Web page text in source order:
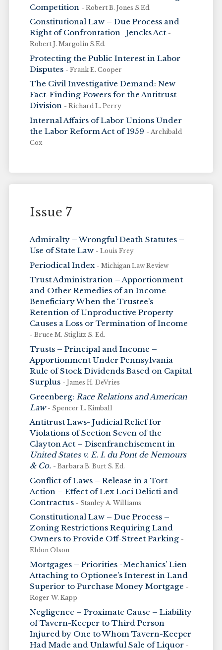
Competition - Robert B. Jones S.Ed.
Constitutional Law – Due Process and
Right of Confrontation- Jencks Act -
Robert J. Margolin S.Ed.
Protecting the Public Interest in Labor
Disputes - Frank E. Cooper
The Civil Investigative Demand: New
Fact-Finding Powers for the Antitrust
Division - Richard L. Perry
Internal Affairs of Labor Unions Under
the Labor Reform Act of 1959 - Archibald
Cox
Issue 7
Admiralty – Wrongful Death Statutes –
Use of State Law - Louis Frey
Periodical Index - Michigan Law Review
Trust Administration – Apportionment
and Other Remedies of an Income
Beneficiary When the Trustee’s
Retention of Unproductive Property
Causes a Loss or Termination of Income
- Bruce M. Stiglitz S. Ed.
Trusts – Principal and Income –
Apportionment Under Pennsylvania
Rule of Stock Dividends Based on Capital
Surplus - James H. DeVries
Greenberg: Race Relations and American
Law - Spencer L. Kimball
Antitrust Laws- Judicial Relief for
Violations of Section Seven of the
Clayton Act – Disenfranchisement in
United States v. E. I. du Pont de Nemours
& Co. - Barbara B. Burt S. Ed.
Conflict of Laws – Release in a Tort
Action – Effect of Lex Loci Delicti and
Contractus - Stanley A. Williams
Constitutional Law – Due Process –
Zoning Restrictions Requiring Land
Owners to Provide Off-Street Parking -
Eldon Olson
Mortgages – Priorities -Mechanics’ Lien
Attaching to Optionee’s Interest in Land
Superior to Purchase Money Mortgage -
Roger W. Kapp
Negligence – Proximate Cause – Liability
of Tavern-Keeper to Third Person
Injured by One to Whom Tavern-Keeper
Had Made and Unlawful Sale of Liquor -